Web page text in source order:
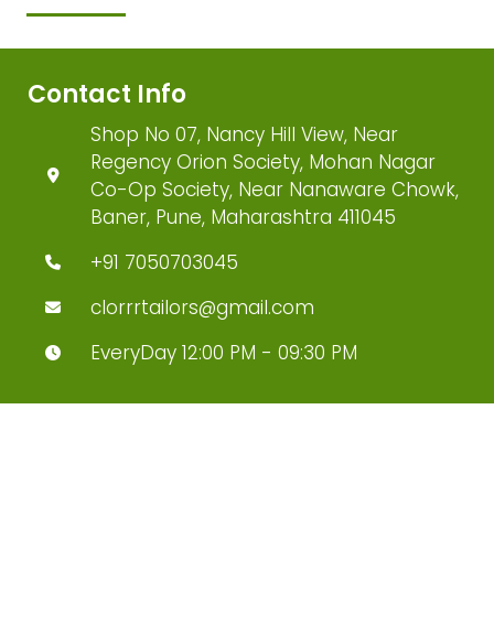
Contact Info
Shop No 07, Nancy Hill View, Near
Regency Orion Society, Mohan Nagar
Co-Op Society, Near Nanaware Chowk,
Baner, Pune, Maharashtra 411045
+91 7050703045
clorrrtailors@gmail.com
EveryDay 12:00 PM - 09:30 PM